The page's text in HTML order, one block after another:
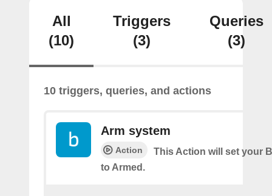
All
(10)
Triggers
(3)
Queries
(3)
10 triggers, queries, and actions
Arm system
Action
This Action will set your
to Armed.